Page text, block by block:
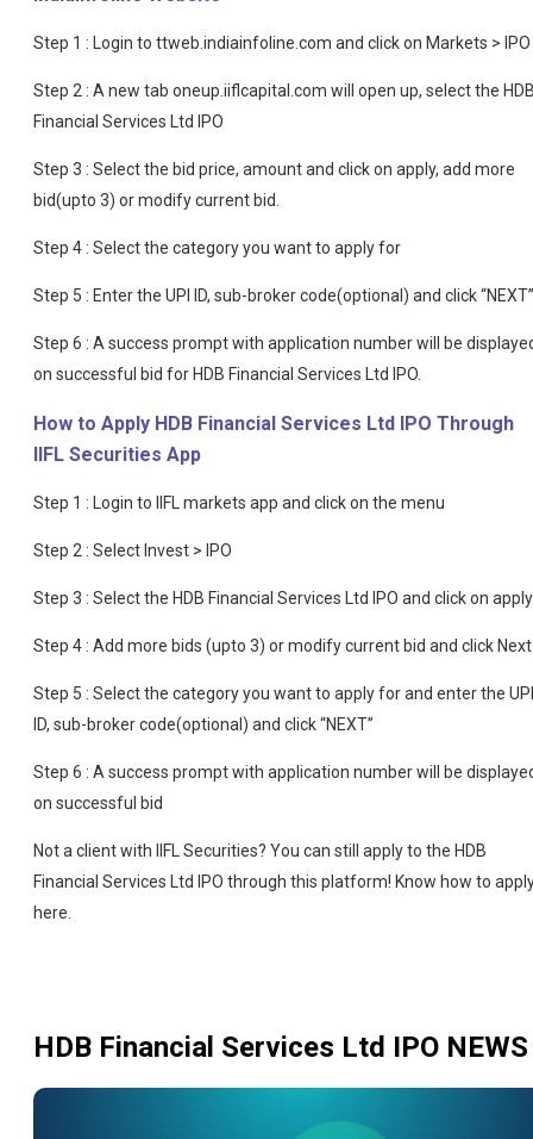
Step 1 : Login to ttweb.indiainfoline.com and click on Markets > IPO
Step 2 : A new tab oneup.iiflcapital.com will open up, select the
Financial Services Ltd IPO
Step 3 : Select the bid price, amount and click on apply, add more
bid(upto 3) or modify current bid.
Step 4 : Select the category you want to apply for
Step 5 : Enter the UPI ID, sub-broker code(optional) and click “NEXT”
Step 6 : A success prompt with application number will be
on successful bid for HDB Financial Services Ltd IPO.
How to Apply HDB Financial Services Ltd IPO Through
IIFL Securities App
Step 1 : Login to IIFL markets app and click on the menu
Step 2 : Select Invest > IPO
Step 3 : Select the HDB Financial Services Ltd IPO and click on
Step 4 : Add more bids (upto 3) or modify current bid and click Next
Step 5 : Select the category you want to apply for and enter the UPI
ID, sub-broker code(optional) and click “NEXT”
Step 6 : A success prompt with application number will be
on successful bid
Not a client with IIFL Securities? You can still apply to the HDB
Financial Services Ltd IPO through this platform! Know how to
here.
HDB Financial Services Ltd IPO NEWS